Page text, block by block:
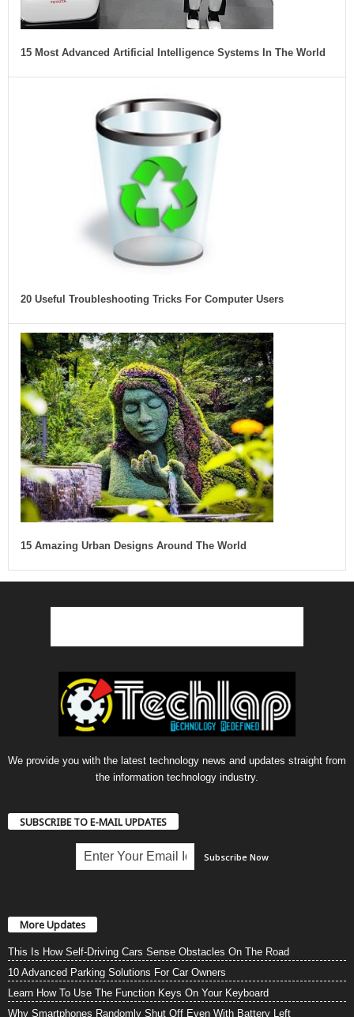
15 Most Advanced Artificial Intelligence Systems In The World
20 Useful Troubleshooting Tricks For Computer Users
15 Amazing Urban Designs Around The World
We provide you with the latest technology news and updates straight from
the information technology industry.
SUBSCRIBE TO E-MAIL UPDATES
More Updates
This Is How Self-Driving Cars Sense Obstacles On The Road
10 Advanced Parking Solutions For Car Owners
Learn How To Use The Function Keys On Your Keyboard
Why Smartphones Randomly Shut Off Even With Battery Left